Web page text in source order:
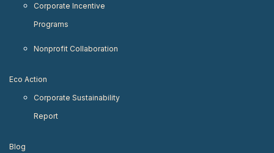
Corporate Incentive
Programs
Nonprofit Collaboration
Eco Action
Corporate Sustainability
Report
Blog